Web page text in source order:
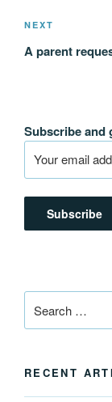
Next
Post
NEXT
A parent
Subscribe and
for:
RECENT